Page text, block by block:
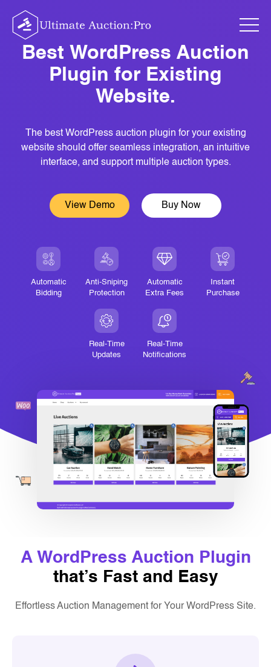
content
Best WordPress Auction
Plugin for Existing
Website.
The best WordPress auction plugin for your existing
website should offer seamless integration, an intuitive
interface, and support multiple auction types.
View Demo Buy Now
Automatic
Bidding
Anti-Sniping
Protection
Automatic
Extra Fees
Instant
Purchase
Real-Time
Updates
Real-Time
Notifications
A WordPress Auction Plugin
that’s Fast and Easy
Effortless Auction Management for Your WordPress Site.